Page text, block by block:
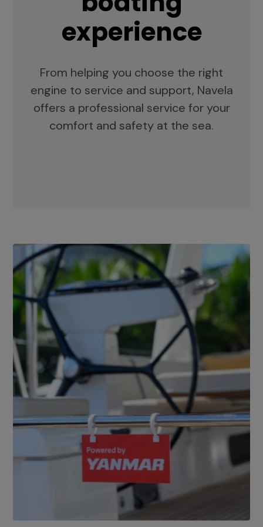
experience
From helping you choose the right
engine to service and support, Navela
offers a professional service for your
comfort and safety at the sea.